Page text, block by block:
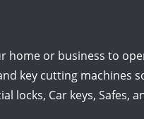
home or business to
key cutting machines
locks, Car keys, Safes,